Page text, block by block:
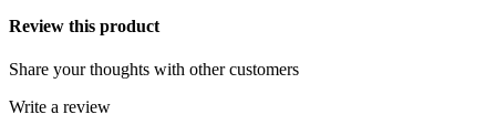
Review this product
Share your thoughts with other customers
Write a review